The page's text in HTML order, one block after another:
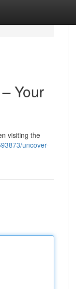
Your
visiting the
uncover-